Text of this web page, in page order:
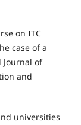
on ITC
case of a
Journal of
and
universities